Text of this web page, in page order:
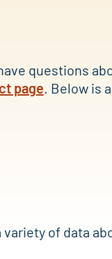
questions
page. Below is
variety of data